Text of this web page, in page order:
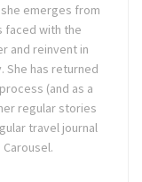
emerges from
faced with the
and reinvent in
She has returned
(and as a
regular stories
travel journal